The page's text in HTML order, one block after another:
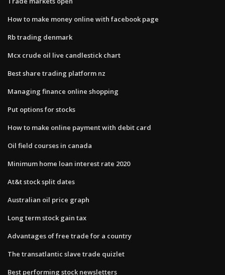
How to make money online with facebook page
Rb trading denmark
Mcx crude oil live candlestick chart
Best share trading platform nz
Managing finance online shopping
Put options for stocks
How to make online payment with debit card
Oil field courses in canada
Minimum home loan interest rate 2020
At&t stock split dates
Australian oil price graph
Long term stock gain tax
Advantages of free trade for a country
The transatlantic slave trade quizlet
Best performing stock newsletters